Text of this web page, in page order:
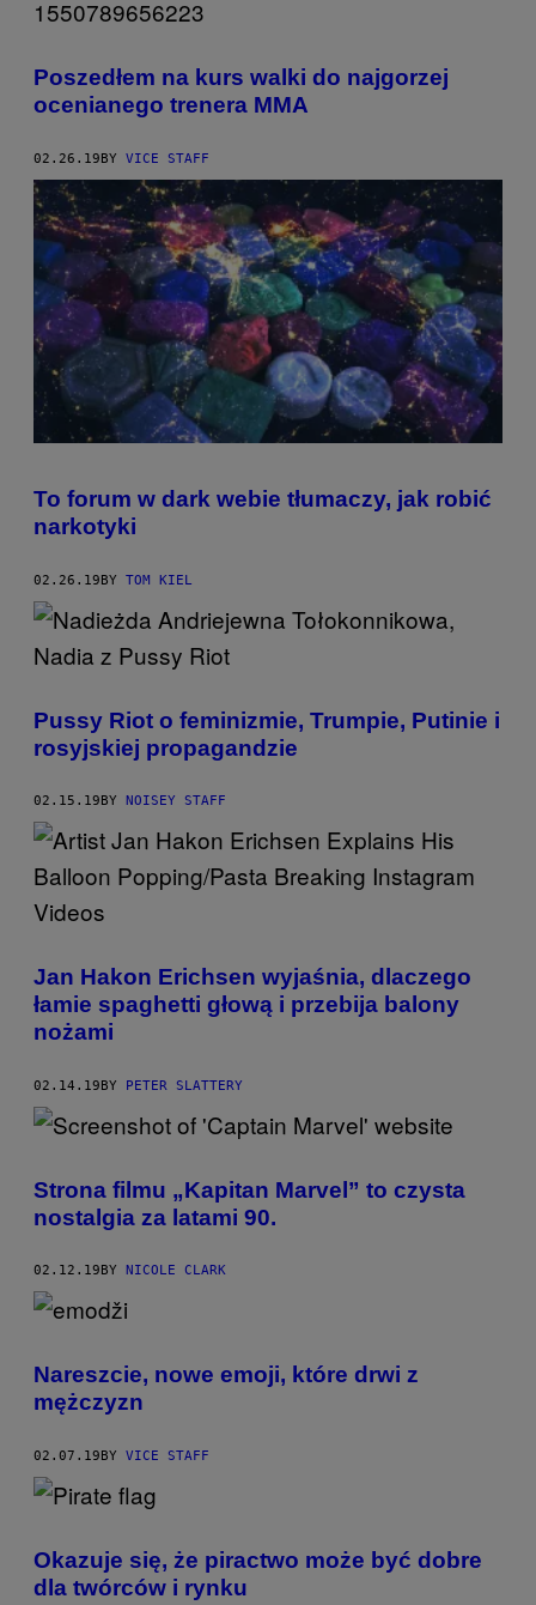
Poszedłem na kurs walki do najgorzej
ocenianego trenera MMA
02.26.19BY VICE STAFF
To forum w dark webie tłumaczy, jak robić
narkotyki
02.26.19BY TOM KIEL
Pussy Riot o feminizmie, Trumpie, Putinie i
rosyjskiej propagandzie
02.15.19 BY NOISEY STAFF
Jan Hakon Erichsen wyjaśnia, dlaczego
łamie spaghetti głową i przebija balony
nożami
02.14.19BY PETER SLATTERY
Strona filmu „Kapitan Marvel” to czysta
nostalgia za latami 90.
02.12.19 BY NICOLE CLARK
Nareszcie, nowe emoji, które drwi z
mężczyzn
02.07.19BY VICE STAFF
Okazuje się, że piractwo może być dobre
dla twórców i rynku